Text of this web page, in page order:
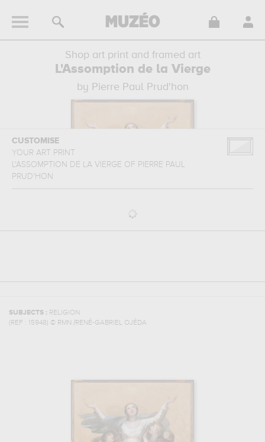
Shop art print and framed art
L'Assomption de la Vierge
by Pierre Paul Prud'hon
CUSTOMISE
YOUR ART PRINT
L'ASSOMPTION DE LA VIERGE OF PIERRE PAUL
PRUD'HON
SUBJECTS : RELIGION
(REF :
15948) © RMN /RENÉ-GABRIEL OJÉDA